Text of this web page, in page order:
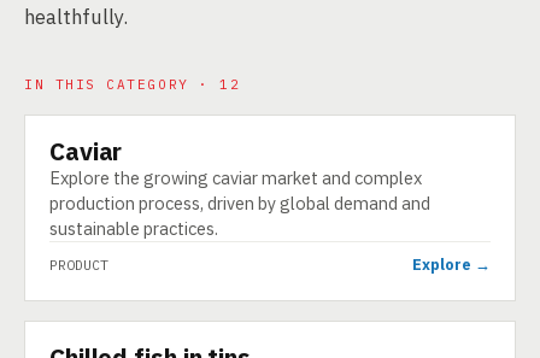
healthfully.
IN THIS CATEGORY · 12
PRODUCT
Caviar
Explore the growing caviar market and complex
production process, driven by global demand and
sustainable practices.
PRODUCT Explore →
PRODUCT